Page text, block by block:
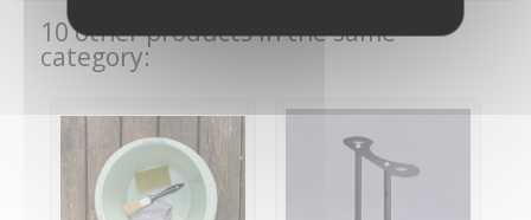
10 other products in the same
category: